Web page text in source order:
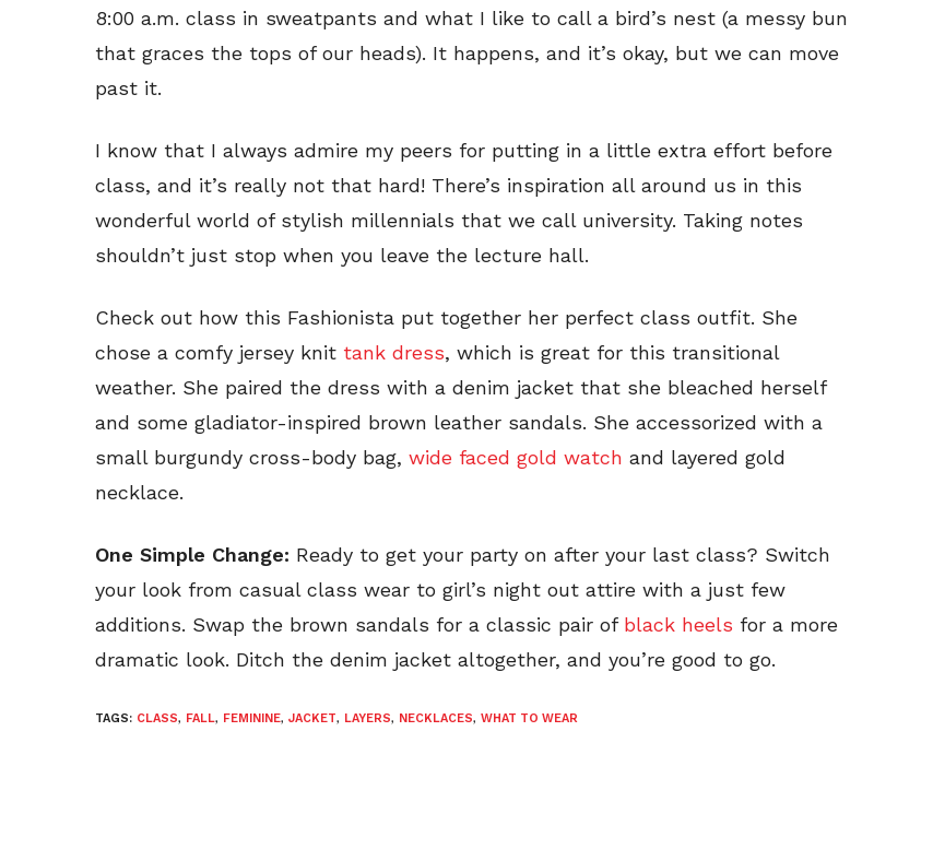
8:00 a.m. class in sweatpants and what I like to call a bird’s nest (a messy bun
that graces the tops of our heads). It happens, and it’s okay, but we can move
past it.
I know that I always admire my peers for putting in a little extra effort before
class, and it’s really not that hard! There’s inspiration all around us in this
wonderful world of stylish millennials that we call university. Taking notes
shouldn’t just stop when you leave the lecture hall.
Check out how this Fashionista put together her perfect class outfit. She
chose a comfy jersey knit tank dress, which is great for this transitional
weather. She paired the dress with a denim jacket that she bleached herself
and some gladiator-inspired brown leather sandals. She accessorized with a
small burgundy cross-body bag, wide faced gold watch and layered gold
necklace.
One Simple Change: Ready to get your party on after your last class? Switch
your look from casual class wear to girl’s night out attire with a just few
additions. Swap the brown sandals for a classic pair of black heels for a more
dramatic look. Ditch the denim jacket altogether, and you’re good to go.
TAGS: CLASS, FALL, FEMININE, JACKET, LAYERS, NECKLACES, WHAT TO WEAR